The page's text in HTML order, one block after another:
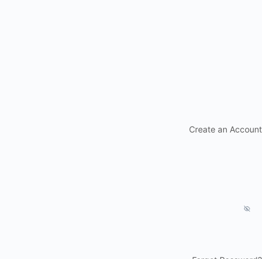
Create an Account